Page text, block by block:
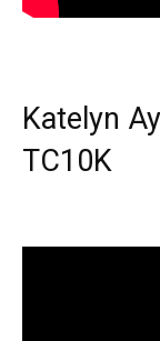
Katelyn
TC10K